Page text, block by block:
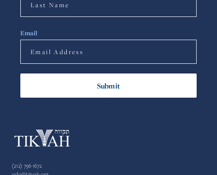
Email
(212) 796-1672